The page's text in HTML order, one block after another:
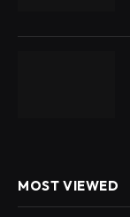
MOST VIEWED